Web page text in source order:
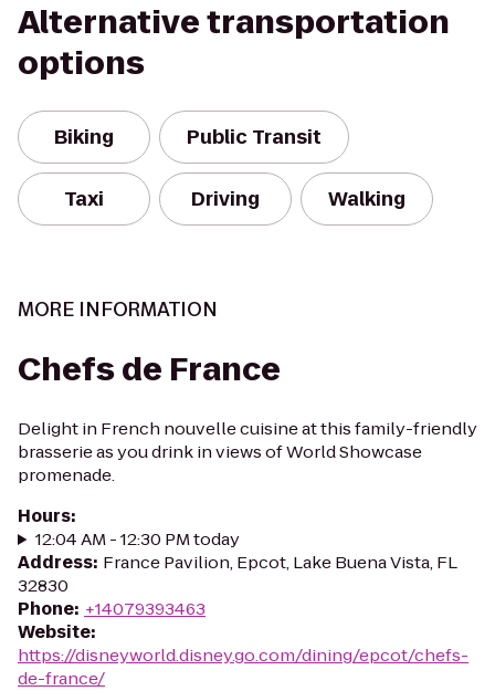
Alternative transportation
options
Biking Public Transit
Taxi Driving Walking
MORE INFORMATION
Chefs de France
Delight in French nouvelle cuisine at this family-friendly
brasserie as you drink in views of World Showcase
promenade.
Hours:
12:04 AM - 12:30 PM today
Address: France Pavilion, Epcot, Lake Buena Vista, FL
32830
Phone: +14079393463
Website:
https://disneyworld.disney.go.com/dining/epcot/chefs-
de-france/